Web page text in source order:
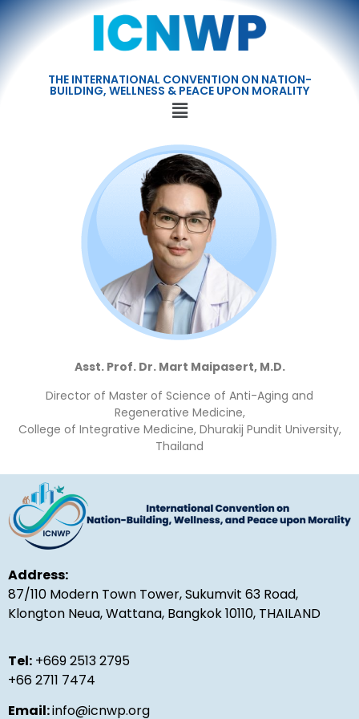
THE INTERNATIONAL CONVENTION ON NATION-
BUILDING, WELLNESS & PEACE UPON MORALITY
Asst. Prof. Dr. Mart Maipasert, M.D.
Director of Master of Science of Anti-Aging and
Regenerative Medicine,
College of Integrative Medicine, Dhurakij Pundit University,
Thailand
Address:
87/110 Modern Town Tower, Sukumvit 63 Road,
Klongton Neua, Wattana, Bangkok 10110, THAILAND
Tel: +669 2513 2795
+66 2711 7474
Email:info@icnwp.org